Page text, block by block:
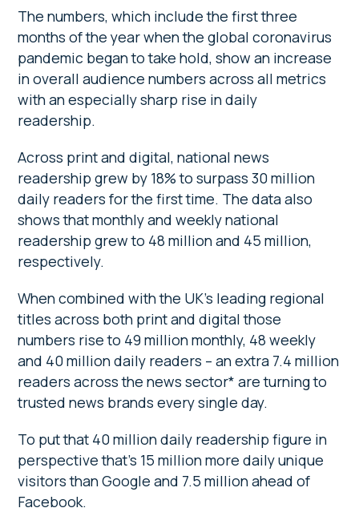
The numbers, which include the first three
months of the year when the global coronavirus
pandemic began to take hold, show an increase
in overall audience numbers across all metrics
with an especially sharp rise in daily
readership.
Across print and digital, national news
readership grew by 18% to surpass 30 million
daily readers for the first time. The data also
shows that monthly and weekly national
readership grew to 48 million and 45 million,
respectively.
When combined with the UK’s leading regional
titles across both print and digital those
numbers rise to 49 million monthly, 48 weekly
and 40 million daily readers – an extra 7.4 million
readers across the news sector* are turning to
trusted news brands every single day.
To put that 40 million daily readership figure in
perspective that’s 15 million more daily unique
visitors than Google and 7.5 million ahead of
Facebook.